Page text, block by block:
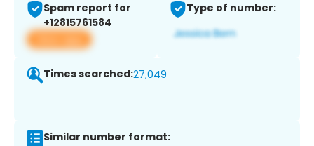
Spam report for
+12815761584
View app
Type of number:
Times searched:27,049
Similar number format: